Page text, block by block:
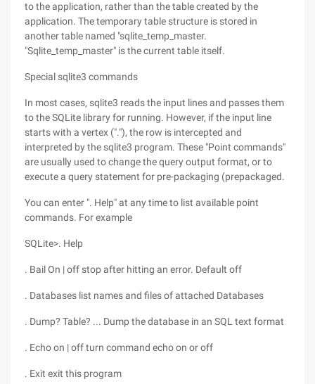
to the application, rather than the table created by the
application. The temporary table structure is stored in
another table named "sqlite_temp_master.
"Sqlite_temp_master" is the current table itself.
Special sqlite3 commands
In most cases, sqlite3 reads the input lines and passes them
to the SQLite library for running. However, if the input line
starts with a vertex ("."), the row is intercepted and
interpreted by the sqlite3 program. These "Point commands"
are usually used to change the query output format, or to
execute a query statement for pre-packaging (prepackaged.
You can enter ". Help" at any time to list available point
commands. For example
SQLite>. Help
. Bail On | off stop after hitting an error. Default off
. Databases list names and files of attached Databases
. Dump? Table? ... Dump the database in an SQL text format
. Echo on | off turn command echo on or off
. Exit exit this program